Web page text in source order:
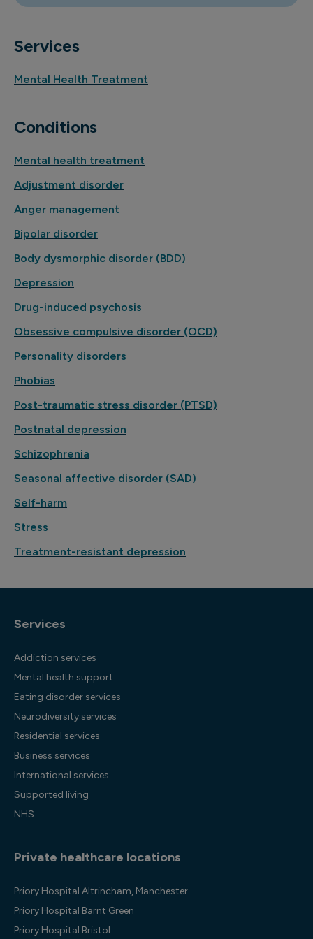
Services
Mental Health Treatment
Conditions
Mental health treatment
Adjustment disorder
Anger management
Bipolar disorder
Body dysmorphic disorder (BDD)
Depression
Drug-induced psychosis
Obsessive compulsive disorder (OCD)
Personality disorders
Phobias
Post-traumatic stress disorder (PTSD)
Postnatal depression
Schizophrenia
Seasonal affective disorder (SAD)
Self-harm
Stress
Treatment-resistant depression
Services
Addiction services
Mental health support
Eating disorder services
Neurodiversity services
Residential services
Business services
International services
Supported living
NHS
Private healthcare locations
Priory Hospital Altrincham, Manchester
Priory Hospital Barnt Green
Priory Hospital Bristol